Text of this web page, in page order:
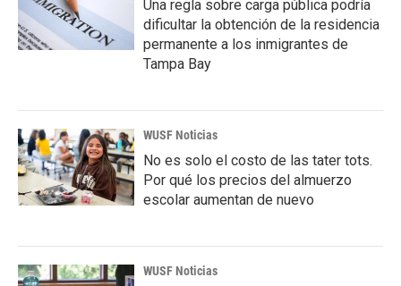
Una regla sobre carga pública podría
dificultar la obtención de la residencia
permanente a los inmigrantes de
Tampa Bay
WUSF Noticias
No es solo el costo de las tater tots.
Por qué los precios del almuerzo
escolar aumentan de nuevo
WUSF Noticias